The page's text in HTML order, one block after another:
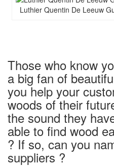
Luthier Quentin De Leeuw
Those who know
a big fan of
you help your
woods of their
the sound they
able to find wood
? If so, can you
suppliers ?